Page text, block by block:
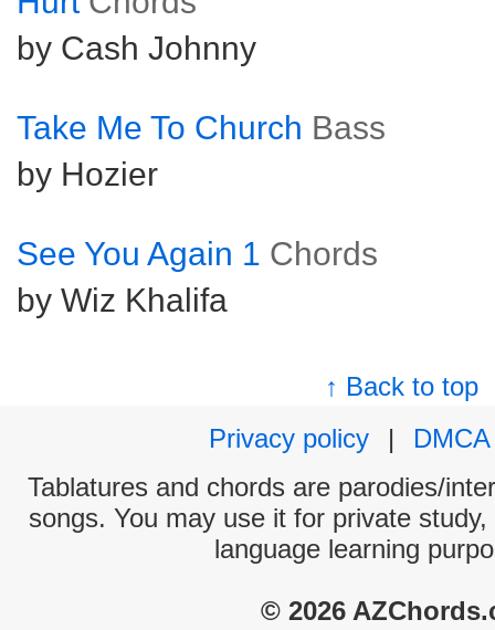
by Cash Johnny
Take Me To Church Bass
by Hozier
See You Again 1 Chords
by Wiz Khalifa
↑ Back to top
Privacy policy
|
DMCA
Tablatures and chords are parodies/
songs. You may use it for private
language learning
© 2026